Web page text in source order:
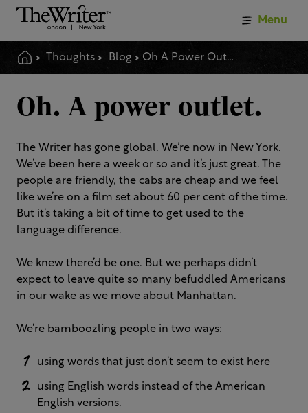
Thoughts Blog Oh A Power Outlet
Menu
Oh. A power outlet.
The Writer has gone global. We’re now in New York.
We’ve been here a week or so and it’s just great. The
people are friendly, the cabs are cheap and we feel
like we’re on a film set about 60 per cent of the time.
But it’s taking a bit of time to get used to the
language difference.
We knew there’d be one. But we perhaps didn’t
expect to leave quite so many befuddled Americans
in our wake as we move about Manhattan.
We’re bamboozling people in two ways:
using words that just don’t seem to exist here
using English words instead of the American
English versions.